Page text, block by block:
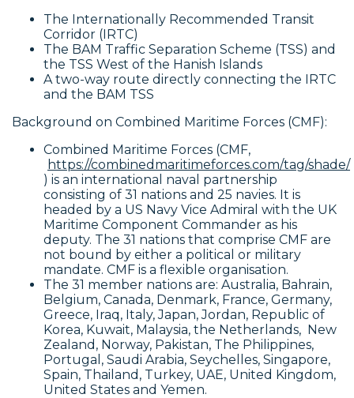
The Internationally Recommended Transit
Corridor (IRTC)
The BAM Traffic Separation Scheme (TSS) and
the TSS West of the Hanish Islands
A two-way route directly connecting the IRTC
and the BAM TSS
Background on Combined Maritime Forces (CMF):
Combined Maritime Forces (CMF,
https://combinedmaritimeforces.com/tag/shade/
) is an international naval partnership
consisting of 31 nations and 25 navies. It is
headed by a US Navy Vice Admiral with the UK
Maritime Component Commander as his
deputy. The 31 nations that comprise CMF are
not bound by either a political or military
mandate. CMF is a flexible organisation.
The 31 member nations are: Australia, Bahrain,
Belgium, Canada, Denmark, France, Germany,
Greece, Iraq, Italy, Japan, Jordan, Republic of
Korea, Kuwait, Malaysia, the Netherlands, New
Zealand, Norway, Pakistan, The Philippines,
Portugal, Saudi Arabia, Seychelles, Singapore,
Spain, Thailand, Turkey, UAE, United Kingdom,
United States and Yemen.